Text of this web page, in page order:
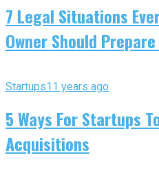
7 Legal Situations
Owner Should
Startups11 years ago
5 Ways For Startups
Acquisitions